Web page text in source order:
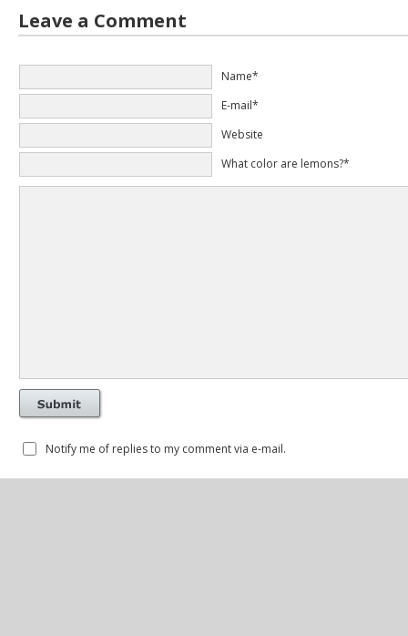
Leave a Comment
Name*
E-mail*
Website
What color are lemons?*
Notify me of replies to my comment via e-mail.